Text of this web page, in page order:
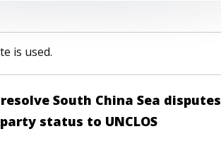
is used.
South China Sea disputes
status to UNCLOS